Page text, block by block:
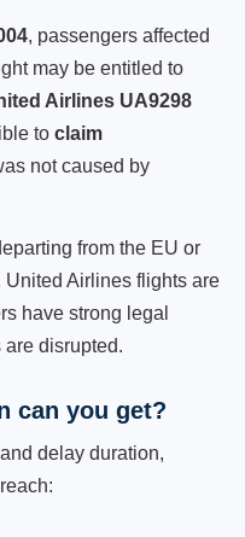
, passengers affected
may be entitled to
Airlines UA9298
to claim
not caused by
from the EU or
Airlines flights are
have strong legal
disrupted.
can you get?
delay duration,